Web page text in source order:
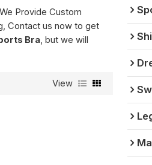
, We Provide Custom
Contact us now to get
Bra , but we will
View